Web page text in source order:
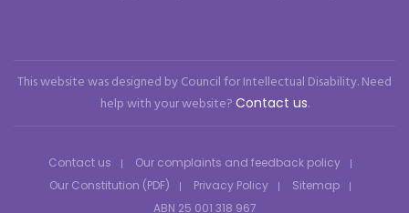
This website was designed by Council for Intellectual Disability. Need
help with your website? Contact us.
Contact us
Our complaints and feedback policy
Our Constitution (PDF)
Privacy Policy
Sitemap
ABN 25 001 318 967